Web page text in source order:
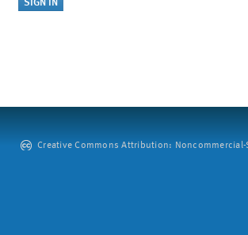
Creative Commons Attribution: